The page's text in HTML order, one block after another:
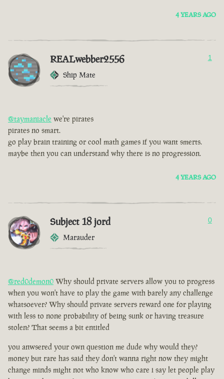
4 YEARS AGO
REALwebber2556
Ship Mate
1
@taymaniacle we're pirates
pirates no smart.
go play brain training or cool math games if you want smerts.
maybe then you can understand why there is no progression.
4 YEARS AGO
Subject 18 jord
Marauder
0
@red0demon0 Why should private servers allow you to progress
when you won't have to play the game with barely any challenge
whatsoever? Why should private servers reward one for playing
with less to none probability of being sunk or having treasure
stolen? That seems a bit entitled
you anwsered your own question me dude why would they?
money but rare has said they don't wanna right now they might
change minds might not who know who care i say let people play